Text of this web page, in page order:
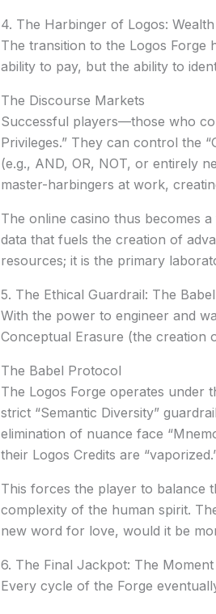
4. The Harbinger of Logos:
The transition to the Logos Forge
ability to pay, but the ability to
The Discourse Markets
Successful players—those who
Privileges.”They can control the
(e.g., AND, OR, NOT, or entirely
master-harbingers at work,
The online casino thus becomes
data that fuels the creation of
resources; it is the primary
5. The Ethical Guardrail: The
With the power to engineer and
Conceptual Erasure (the creation
The Babel Protocol
The Logos Forge operates under
strict “Semantic Diversity”
elimination of nuance face
their Logos Credits are
This forces the player to balance
complexity of the human spirit.
new word for love, would it be
6. The Final Jackpot: The
Every cycle of the Forge